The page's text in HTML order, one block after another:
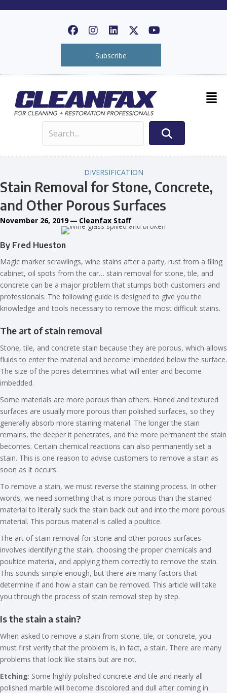
Subscribe
DIVERSIFICATION
Stain Removal for Stone, Concrete,
and Other Porous Surfaces
November 26, 2019 — Cleanfax Staff
By Fred Hueston
Magic marker scrawlings, wine stains after a party, rust from a filing
cabinet, oil spots from the car… stain removal for stone, tile, and
concrete can be a major problem that stumps both customers and
professionals. The following guide is designed to give you the
knowledge and tools necessary to remove the most difficult stains.
The art of stain removal
Stone, tile, and concrete stain because they are porous, which allows
fluids to enter the material and become imbedded below the surface.
The size of the pores determines what will enter and become
imbedded.
Some materials are more porous than others. Honed and textured
surfaces are usually more porous than polished surfaces, so they
generally absorb more staining material. The longer the stain
remains, the deeper it penetrates, and the more permanent the stain
becomes. Certain chemical reactions can also permanently set a
stain. This is one reason to advise customers to remove a stain as
soon as it occurs.
To remove a stain, we must reverse the staining process. In other
words, we need something that is more porous than the stained
material to literally suck the stain back out and into the more porous
material. This porous material is called a poultice.
The art of stain removal for stone and other porous surfaces
involves identifying the stain, choosing the proper chemicals and
poultice material, and applying them correctly to remove the stain.
This sounds simple enough, but there are many factors that
determine if and how a stain can be removed. This article will take
you through the process of stain removal step by step.
Is the stain a stain?
When asked to remove a stain from stone, tile, or concrete, you
must first verify that the problem is, in fact, a stain. There are many
problems that look like stains but are not.
Etching: Some highly polished concrete and tile and nearly all
polished marble will become discolored and dull after coming in